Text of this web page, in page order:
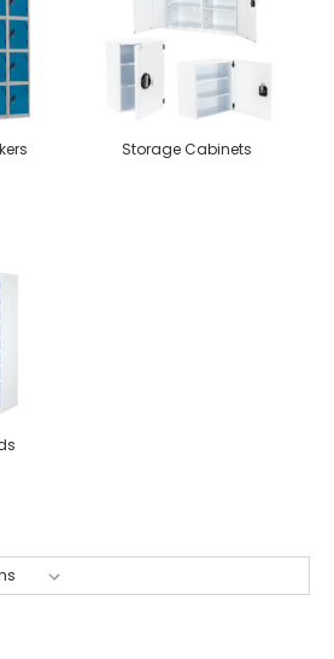
Storage Cabinets